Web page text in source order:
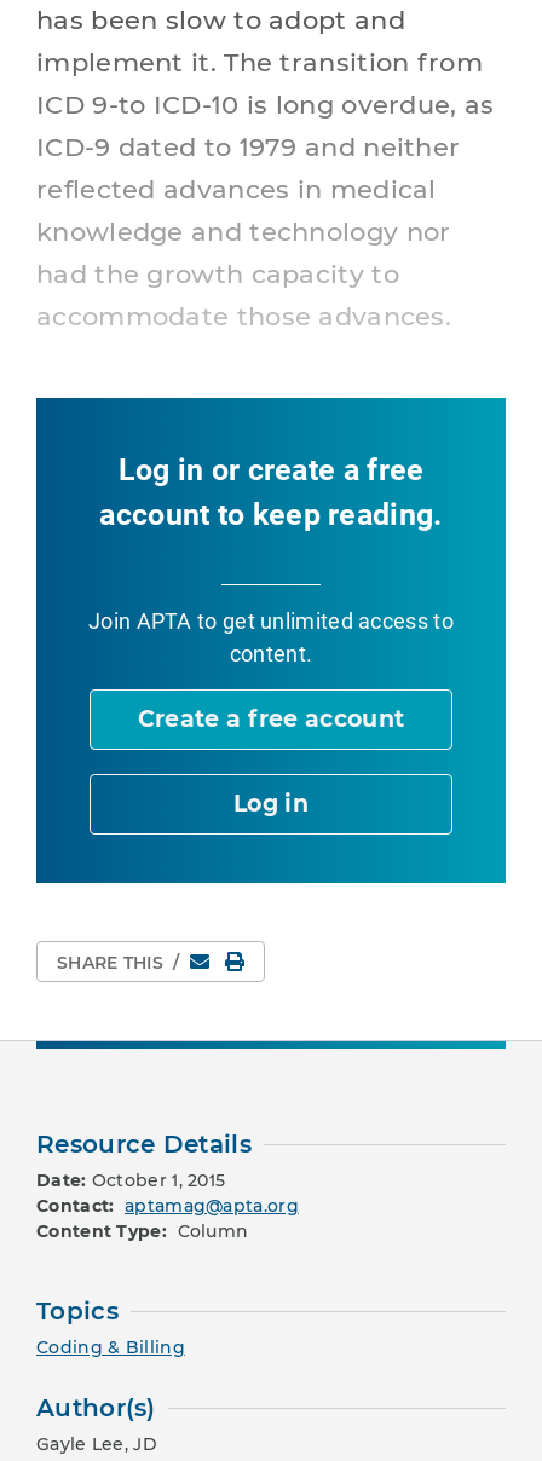
has been slow to adopt and
implement it. The transition from
ICD 9-to ICD-10 is long overdue, as
ICD-9 dated to 1979 and neither
reflected advances in medical
knowledge and technology nor
had the growth capacity to
accommodate those advances.
Log in or create a free
account to keep reading.
Join APTA to get unlimited access to
content.
Create a free account
Log in
SHARE THIS / EmailPrint Page
Resource Details
Date: October 1, 2015
Contact: aptamag@apta.org
Content Type: Column
Topics
Coding & Billing
Author(s)
Gayle Lee, JD